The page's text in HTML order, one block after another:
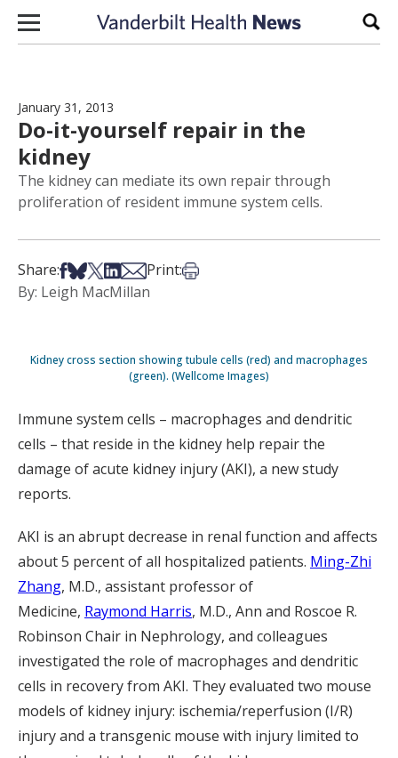
Skip to content
January 31, 2013
Do-it-yourself repair in the
kidney
The kidney can mediate its own repair through
proliferation of resident immune system cells.
Share:Share on Facebook
Share on Bsky
Share on X
Share on LinkedIn
Share via Email
Print:Print this article
By: Leigh MacMillan
Kidney cross section showing tubule cells (red) and macrophages
(green). (Wellcome Images)
Immune system cells – macrophages and dendritic
cells – that reside in the kidney help repair the
damage of acute kidney injury (AKI), a new study
reports.
AKI is an abrupt decrease in renal function and affects
about 5 percent of all hospitalized patients. Ming-Zhi
Zhang, M.D., assistant professor of
Medicine, Raymond Harris, M.D., Ann and Roscoe R.
Robinson Chair in Nephrology, and colleagues
investigated the role of macrophages and dendritic
cells in recovery from AKI. They evaluated two mouse
models of kidney injury: ischemia/reperfusion (I/R)
injury and a transgenic mouse with injury limited to